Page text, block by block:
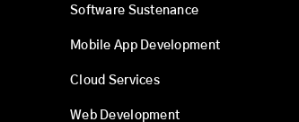
Software Sustenance
Mobile App Development
Cloud Services
Web Development